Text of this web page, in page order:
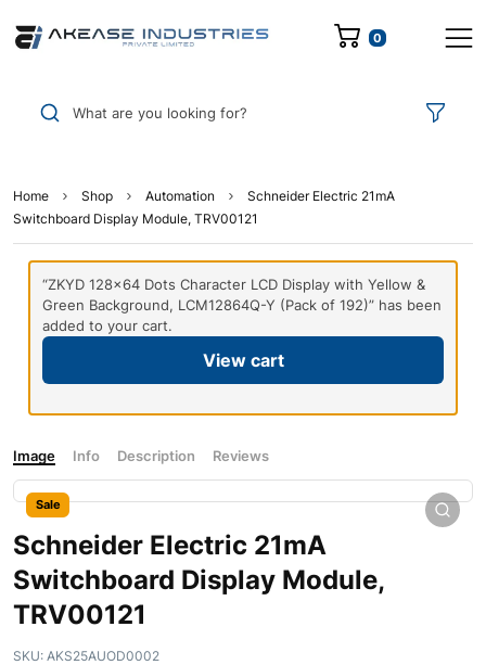
0
What are you looking for?
Home Shop Automation
Schneider Electric 21mA
Switchboard Display Module, TRV00121
“ZKYD 128×64 Dots Character LCD Display with Yellow &
Green Background, LCM12864Q-Y (Pack of 192)” has been
added to your cart.
View cart
Image Info Description Reviews
Sale
Schneider Electric 21mA
Switchboard Display Module,
TRV00121
SKU: AKS25AUOD0002